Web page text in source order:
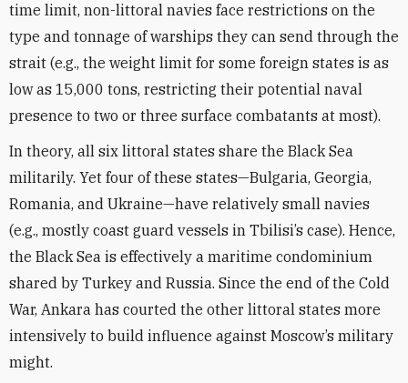
time limit, non-littoral navies face restrictions on the
type and tonnage of warships they can send through the
strait (e.g., the weight limit for some foreign states is as
low as 15,000 tons, restricting their potential naval
presence to two or three surface combatants at most).
In theory, all six littoral states share the Black Sea
militarily. Yet four of these states—Bulgaria, Georgia,
Romania, and Ukraine—have relatively small navies
(e.g., mostly coast guard vessels in Tbilisi’s case). Hence,
the Black Sea is effectively a maritime condominium
shared by Turkey and Russia. Since the end of the Cold
War, Ankara has courted the other littoral states more
intensively to build influence against Moscow’s military
might.